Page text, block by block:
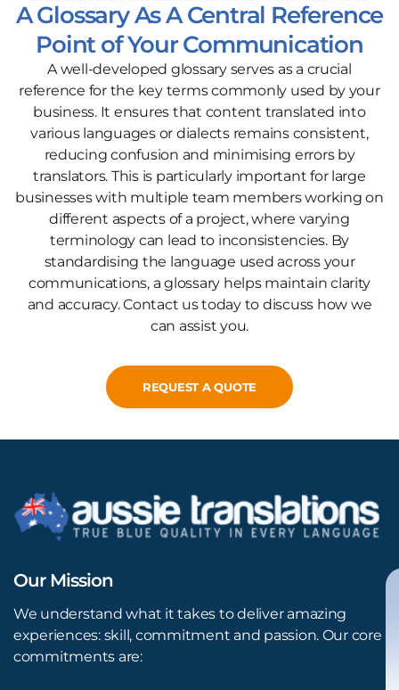
A Glossary As A Central Reference
Point of Your Communication
A well-developed glossary serves as a crucial
reference for the key terms commonly used by your
business. It ensures that content translated into
various languages or dialects remains consistent,
reducing confusion and minimising errors by
translators. This is particularly important for large
businesses with multiple team members working on
different aspects of a project, where varying
terminology can lead to inconsistencies. By
standardising the language used across your
communications, a glossary helps maintain clarity
and accuracy. Contact us today to discuss how we
can assist you.
REQUEST A QUOTE
Our Mission
We understand what it takes to deliver amazing
experiences: skill, commitment and passion. Our core
commitments are: